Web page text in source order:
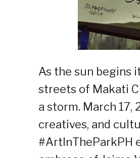
As the sun begins
streets of Makati
a storm. March
creatives, and
#ArtInTheParkPH